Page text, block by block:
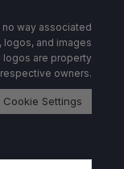
no way associated
logos, and images
logos are property
owners.
Cookie Settings